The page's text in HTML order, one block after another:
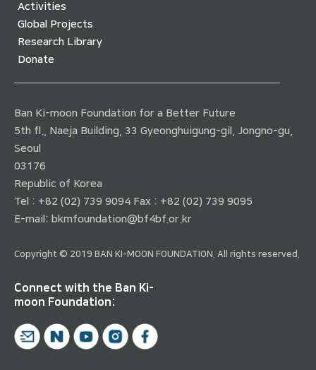
Activities
Global Projects
Research Library
Donate
Ban Ki-moon Foundation for a Better Future
5th fl., Naeja Building, 33 Gyeonghuigung-gil, Jongno-gu,
Seoul
03176
Republic of Korea
Tel : +82 (02) 739 9094 Fax : +82 (02) 739 9095
E-mail: bkmfoundation@bf4bf.or.kr
Copyright © 2019 BAN KI-MOON FOUNDATION. All rights reserved.
Connect with the Ban Ki-
moon Foundation: